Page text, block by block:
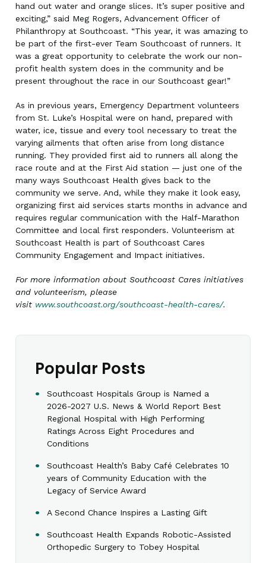
hand out water and orange slices. It’s super positive and
exciting,” said Meg Rogers, Advancement Officer of
Philanthropy at Southcoast. “This year, it was amazing to
be part of the first-ever Team Southcoast of runners. It
was a great opportunity to celebrate the work our non-
profit health system does in the community and be
present throughout the race in our Southcoast gear!”
As in previous years, Emergency Department volunteers
from St. Luke’s Hospital were on hand, prepared with
water, ice, tissue and every tool necessary to treat the
varying ailments that often arise from long distance
running. They provided first aid to runners all along the
race route and at the First Aid station — just one of the
many ways Southcoast Health gives back to the
community we serve. And, while they make it look easy,
organizing first aid services starts months in advance and
requires regular communication with the Half-Marathon
Committee and local first responders. Volunteerism at
Southcoast Health is part of Southcoast Cares
Community Engagement and Impact initiatives.
For more information about Southcoast Cares initiatives
and volunteerism, please
visit www.southcoast.org/southcoast-health-cares/.
Popular Posts
Southcoast Hospitals Group is Named a
2026-2027 U.S. News & World Report Best
Regional Hospital with High Performing
Ratings Across Eight Procedures and
Conditions
Southcoast Health’s Baby Café Celebrates 10
years of Community Education with the
Legacy of Service Award
A Second Chance Inspires a Lasting Gift
Southcoast Health Expands Robotic-Assisted
Orthopedic Surgery to Tobey Hospital